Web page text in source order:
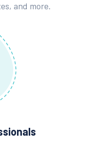
and more.